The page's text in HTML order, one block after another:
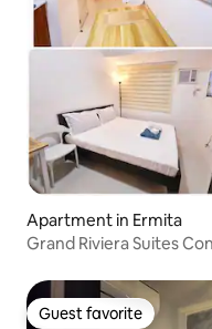
Apartment in Ermita
Grand Riviera Suites
Guest favorite
Guest favorite